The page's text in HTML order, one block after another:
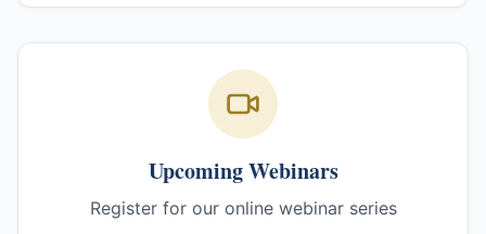
Upcoming Webinars
Register for our online webinar series